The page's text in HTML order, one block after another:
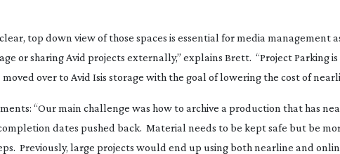
top down view of those spaces is essential for media management
or sharing Avid projects externally,” explains Brett. “Project Parking is
over to Avid Isis storage with the goal of lowering the cost of
“Our main challenge was how to archive a production that has
dates pushed back. Material needs to be kept safe but be
Previously, large projects would end up using both nearline and